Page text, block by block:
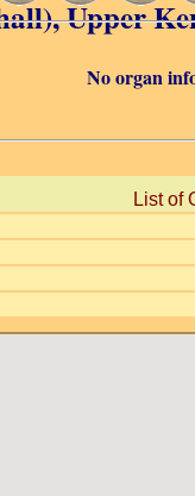
Upper
No organ
List of